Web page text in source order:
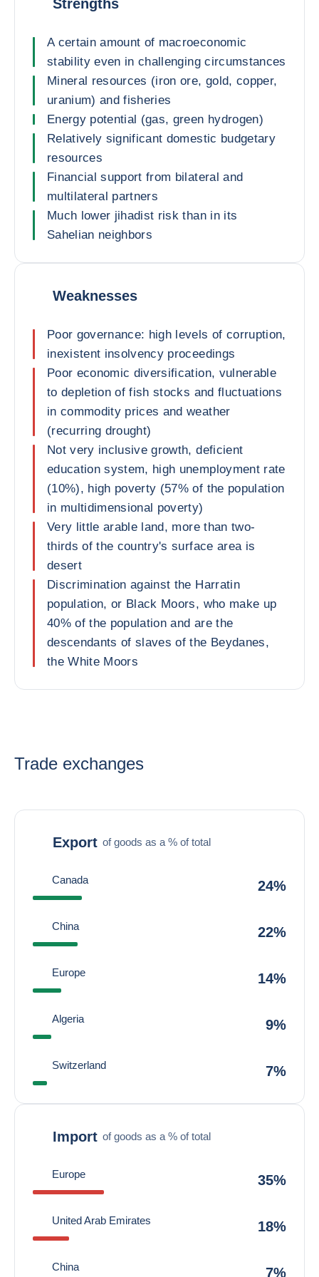
Strengths
A certain amount of macroeconomic
stability even in challenging circumstances
Mineral resources (iron ore, gold, copper,
uranium) and fisheries
Energy potential (gas, green hydrogen)
Relatively significant domestic budgetary
resources
Financial support from bilateral and
multilateral partners
Much lower jihadist risk than in its
Sahelian neighbors
Weaknesses
Poor governance: high levels of corruption,
inexistent insolvency proceedings
Poor economic diversification, vulnerable
to depletion of fish stocks and fluctuations
in commodity prices and weather
(recurring drought)
Not very inclusive growth, deficient
education system, high unemployment rate
(10%), high poverty (57% of the population
in multidimensional poverty)
Very little arable land, more than two-
thirds of the country's surface area is
desert
Discrimination against the Harratin
population, or Black Moors, who make up
40% of the population and are the
descendants of slaves of the Beydanes,
the White Moors
Trade exchanges
Export of goods as a % of total
Canada 24%
China 22%
Europe 14%
Algeria 9%
Switzerland 7%
Import of goods as a % of total
Europe 35%
United Arab Emirates 18%
China 7%